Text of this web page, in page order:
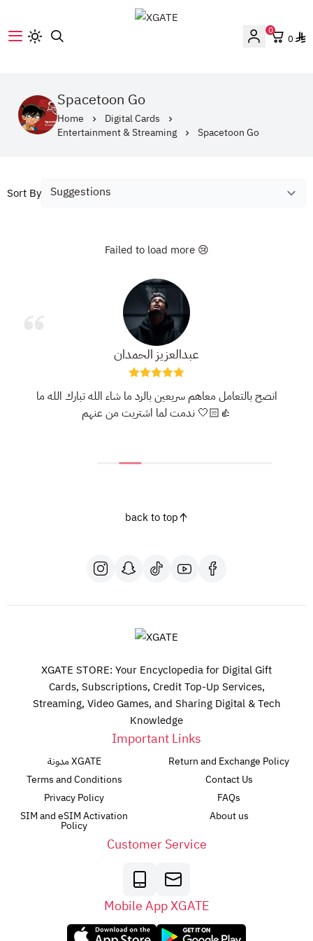
0
0
‎Spacetoon Go‎
Home
Digital Cards
Entertainment & Streaming
‎Spacetoon Go‎
Sort By
Failed to load more 😢
عبدالعزيز الحمدان
انصح بالتعامل معاهم سريعين بالرد ما شاء الله تبارك الله ما
ندمت لما اشتريت من عنهم 🤍👍🏻
back to top
XGATE STORE: Your Encyclopedia for Digital Gift
Cards, Subscriptions, Credit Top-Up Services,
Streaming, Video Games, and Sharing Digital & Tech
Knowledge
Important Links
مدونة XGATE
Terms and Conditions
Privacy Policy
SIM and eSIM Activation
Policy
Return and Exchange Policy
Contact Us
FAQs
About us
Customer Service
Mobile App XGATE